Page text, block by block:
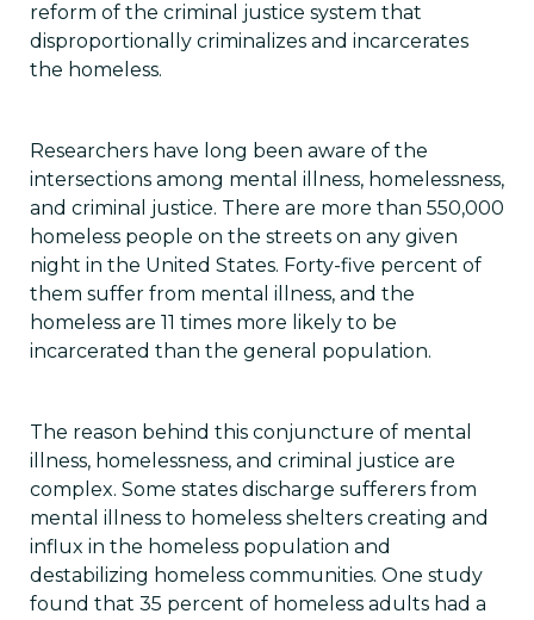
reform of the criminal justice system that
disproportionally criminalizes and incarcerates
the homeless.
Researchers have long been aware of the
intersections among mental illness, homelessness,
and criminal justice. There are more than 550,000
homeless people on the streets on any given
night in the United States. Forty-five percent of
them suffer from mental illness, and the
homeless are 11 times more likely to be
incarcerated than the general population.
The reason behind this conjuncture of mental
illness, homelessness, and criminal justice are
complex. Some states discharge sufferers from
mental illness to homeless shelters creating and
influx in the homeless population and
destabilizing homeless communities. One study
found that 35 percent of homeless adults had a